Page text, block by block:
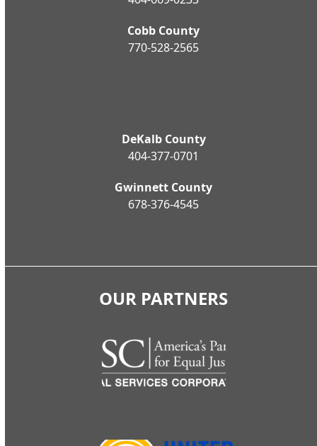
Cobb County
770-528-2565
DeKalb County
404-377-0701
Gwinnett County
678-376-4545
OUR PARTNERS